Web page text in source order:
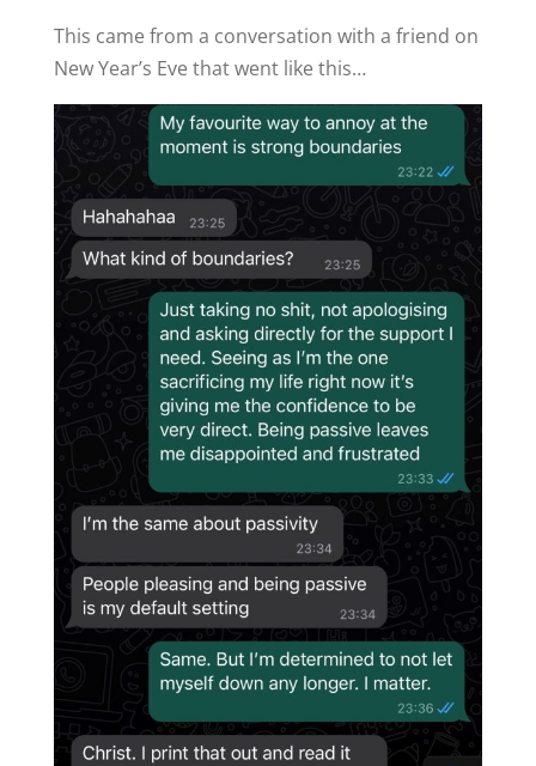
This came from a conversation with a friend on
New Year’s Eve that went like this…